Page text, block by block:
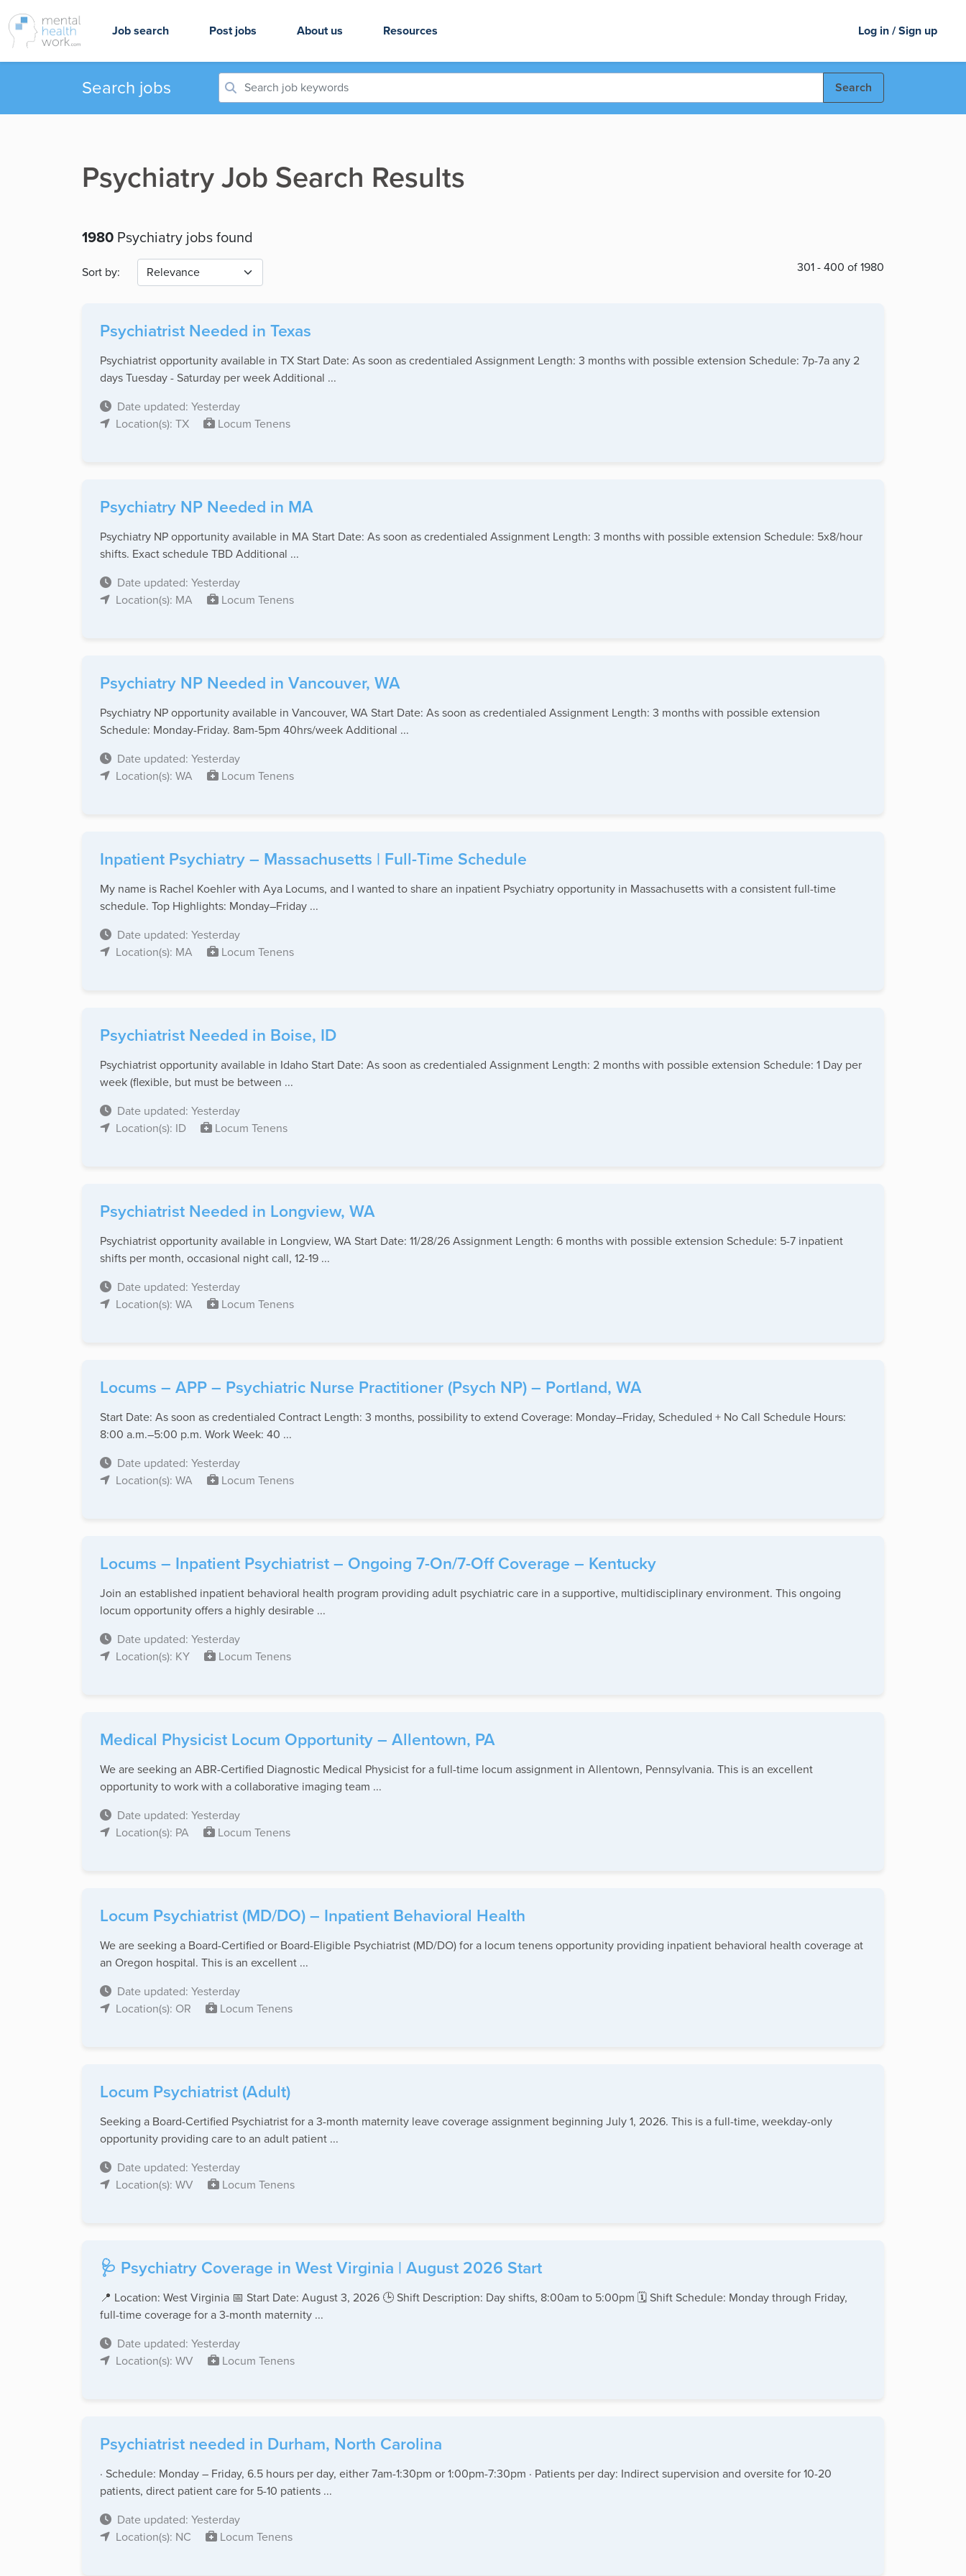
Job search Post jobs About us Resources Log in / Sign up
Search jobs Search
Psychiatry Job Search Results
1980 Psychiatry jobs found
Sort by: 301 - 400 of 1980
Psychiatrist Needed in Texas
Psychiatrist opportunity available in TX Start Date: As soon as credentialed Assignment Length: 3 months with possible extension Schedule: 7p-7a any 2
days Tuesday - Saturday per week Additional ...
Date updated: Yesterday
Location(s): TX
Locum Tenens
Psychiatry NP Needed in MA
Psychiatry NP opportunity available in MA Start Date: As soon as credentialed Assignment Length: 3 months with possible extension Schedule: 5x8/hour
shifts. Exact schedule TBD Additional ...
Date updated: Yesterday
Location(s): MA
Locum Tenens
Psychiatry NP Needed in Vancouver, WA
Psychiatry NP opportunity available in Vancouver, WA Start Date: As soon as credentialed Assignment Length: 3 months with possible extension
Schedule: Monday-Friday. 8am-5pm 40hrs/week Additional ...
Date updated: Yesterday
Location(s): WA
Locum Tenens
Inpatient Psychiatry – Massachusetts | Full-Time Schedule
My name is Rachel Koehler with Aya Locums, and I wanted to share an inpatient Psychiatry opportunity in Massachusetts with a consistent full-time
schedule. Top Highlights: Monday–Friday ...
Date updated: Yesterday
Location(s): MA
Locum Tenens
Psychiatrist Needed in Boise, ID
Psychiatrist opportunity available in Idaho Start Date: As soon as credentialed Assignment Length: 2 months with possible extension Schedule: 1 Day per
week (flexible, but must be between ...
Date updated: Yesterday
Location(s): ID
Locum Tenens
Psychiatrist Needed in Longview, WA
Psychiatrist opportunity available in Longview, WA Start Date: 11/28/26 Assignment Length: 6 months with possible extension Schedule: 5-7 inpatient
shifts per month, occasional night call, 12-19 ...
Date updated: Yesterday
Location(s): WA
Locum Tenens
Locums – APP – Psychiatric Nurse Practitioner (Psych NP) – Portland, WA
Start Date: As soon as credentialed Contract Length: 3 months, possibility to extend Coverage: Monday–Friday, Scheduled + No Call Schedule Hours:
8:00 a.m.–5:00 p.m. Work Week: 40 ...
Date updated: Yesterday
Location(s): WA
Locum Tenens
Locums – Inpatient Psychiatrist – Ongoing 7-On/7-Off Coverage – Kentucky
Join an established inpatient behavioral health program providing adult psychiatric care in a supportive, multidisciplinary environment. This ongoing
locum opportunity offers a highly desirable ...
Date updated: Yesterday
Location(s): KY
Locum Tenens
Medical Physicist Locum Opportunity – Allentown, PA
We are seeking an ABR-Certified Diagnostic Medical Physicist for a full-time locum assignment in Allentown, Pennsylvania. This is an excellent
opportunity to work with a collaborative imaging team ...
Date updated: Yesterday
Location(s): PA
Locum Tenens
Locum Psychiatrist (MD/DO) – Inpatient Behavioral Health
We are seeking a Board-Certified or Board-Eligible Psychiatrist (MD/DO) for a locum tenens opportunity providing inpatient behavioral health coverage at
an Oregon hospital. This is an excellent ...
Date updated: Yesterday
Location(s): OR
Locum Tenens
Locum Psychiatrist (Adult)
Seeking a Board-Certified Psychiatrist for a 3-month maternity leave coverage assignment beginning July 1, 2026. This is a full-time, weekday-only
opportunity providing care to an adult patient ...
Date updated: Yesterday
Location(s): WV
Locum Tenens
🩺 Psychiatry Coverage in West Virginia | August 2026 Start
📍 Location: West Virginia 📅 Start Date: August 3, 2026 🕒 Shift Description: Day shifts, 8:00am to 5:00pm 🗓 Shift Schedule: Monday through Friday,
full-time coverage for a 3-month maternity ...
Date updated: Yesterday
Location(s): WV
Locum Tenens
Psychiatrist needed in Durham, North Carolina
· Schedule: Monday – Friday, 6.5 hours per day, either 7am-1:30pm or 1:00pm-7:30pm · Patients per day: Indirect supervision and oversite for 10-20
patients, direct patient care for 5-10 patients ...
Date updated: Yesterday
Location(s): NC
Locum Tenens